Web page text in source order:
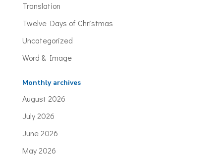
Translation
Twelve Days of Christmas
Uncategorized
Word & Image
Monthly archives
August 2026
July 2026
June 2026
May 2026